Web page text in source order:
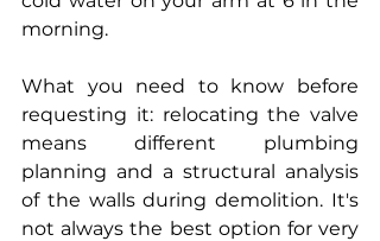
morning.
What you need to know before
requesting it: relocating the valve
means different plumbing
planning and a structural analysis
of the walls during demolition. It's
not always the best option for very